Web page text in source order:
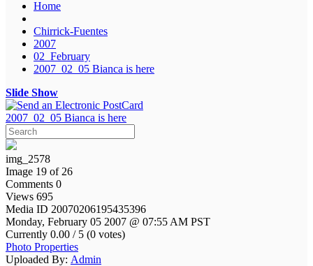
Home
Chirrick-Fuentes
2007
02_February
2007_02_05 Bianca is here
Slide Show
2007_02_05 Bianca is here
img_2578
Image 19 of 26
Comments 0
Views 695
Media ID 20070206195435396
Monday, February 05 2007 @ 07:55 AM PST
Currently 0.00 / 5 (0 votes)
Photo Properties
Uploaded By: Admin